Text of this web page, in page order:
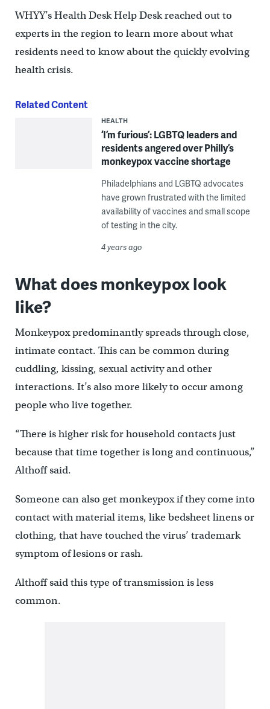
WHYY’s Health Desk Help Desk reached out to
experts in the region to learn more about what
residents need to know about the quickly evolving
health crisis.
Related Content
HEALTH
‘I’m furious’: LGBTQ leaders and
residents angered over Philly’s
monkeypox vaccine shortage
Philadelphians and LGBTQ advocates
have grown frustrated with the limited
availability of vaccines and small scope
of testing in the city.
4 years ago
What does monkeypox look
like?
Monkeypox predominantly spreads through close,
intimate contact. This can be common during
cuddling, kissing, sexual activity and other
interactions. It’s also more likely to occur among
people who live together.
“There is higher risk for household contacts just
because that time together is long and continuous,”
Althoff said.
Someone can also get monkeypox if they come into
contact with material items, like bedsheet linens or
clothing, that have touched the virus’ trademark
symptom of lesions or rash.
Althoff said this type of transmission is less
common.